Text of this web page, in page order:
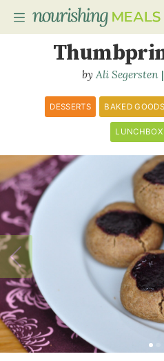
Ali Segersten
DESSERTS BAKED GOODS
LUNCHBOX